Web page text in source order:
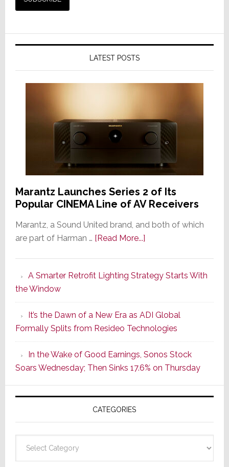
LATEST POSTS
Marantz Launches Series 2 of Its
Popular CINEMA Line of AV Receivers
Marantz, a Sound United brand, and both of which
are part of Harman … [Read More...]about
Series
of
Its
Popular
CINEMA
Line
of
AV
Receivers
A Smarter Retrofit Lighting Strategy Starts With
the Window
It’s the Dawn of a New Era as ADI Global
Formally Splits from Resideo Technologies
In the Wake of Good Earnings, Sonos Stock
Soars Wednesday; Then Sinks 17.6% on Thursday
CATEGORIES